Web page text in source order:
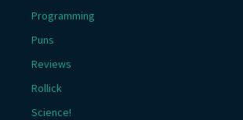
Programming
Puns
Reviews
Rollick
Science!